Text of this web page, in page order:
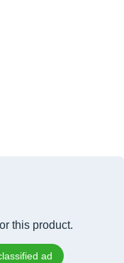
this product.
ad